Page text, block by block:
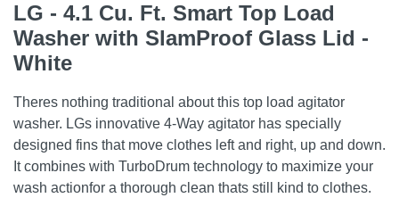
LG - 4.1 Cu. Ft. Smart Top Load
Washer with SlamProof Glass Lid -
White
Theres nothing traditional about this top load agitator
washer. LGs innovative 4-Way agitator has specially
designed fins that move clothes left and right, up and down.
It combines with TurboDrum technology to maximize your
wash actionfor a thorough clean thats still kind to clothes.